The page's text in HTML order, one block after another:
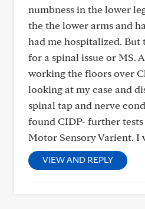
numbness in the lower
the the lower arms and
had me hospitalized. But
for a spinal issue or MS.
working the floors over
looking at my case and
spinal tap and nerve
found CIDP- further
Motor Sensory Varient. I
VIEW AND REPLY